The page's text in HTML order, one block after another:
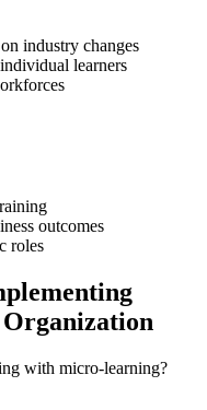
industry changes
learners
outcomes
roles
with micro-learning?